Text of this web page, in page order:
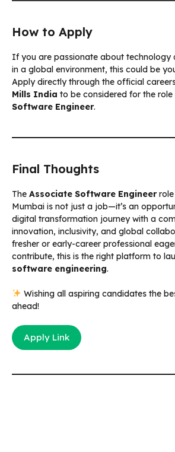
How to Apply
If you are passionate about technology
in a global environment, this could be
Apply directly through the official
Mills India to be considered for the
Software Engineer.
Final Thoughts
The Associate Software Engineerrole
Mumbai is not just a job—it’s an
digital transformation journey with a
innovation, inclusivity, and global
fresher or early-career professional
contribute, this is the right platform to
software engineering.
Wishing all aspiring candidates the
ahead!
Apply Link